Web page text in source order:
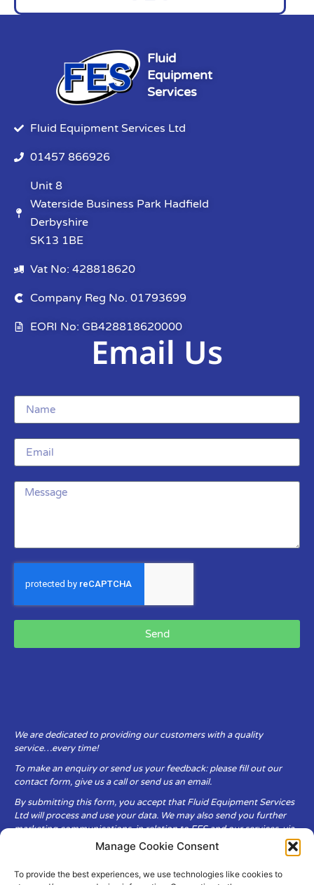
Manage Cookie Consent
To provide the best experiences, we use technologies like cookies to
Fluid
Equipment
Services
Fluid Equipment Services Ltd
01457 866926
Unit 8
Waterside Business Park Hadfield
Derbyshire
SK13 1BE
Vat No: 428818620
Company Reg No. 01793699
EORI No: GB428818620000
Email Us
Send
We are dedicated to providing our customers with a quality
service…every time!
To make an enquiry or send us your feedback: please fill out our
contact form, give us a call or send us an email.
By submitting this form, you accept that Fluid Equipment Services
Ltd will process and use your data. We may also send you further
marketing communications, in relation to FES and our services, via
Fluid Equipment Services Ltd are committed to respecting the